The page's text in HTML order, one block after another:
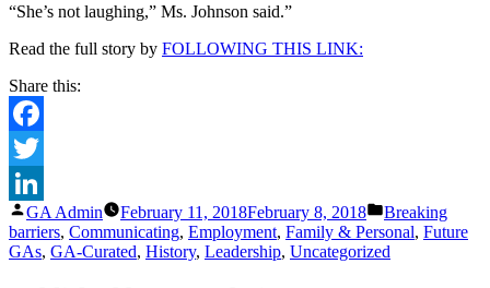
“She’s not laughing,” Ms. Johnson said.”
Read the full story by FOLLOWING THIS LINK:
Share this:
Facebook
Twitter
LinkedIn
Posted
by
GA Admin February 11, 2018February 8, 2018
Posted
in
Breaking
barriers, Communicating, Employment, Family & Personal, Future
GAs, GA-Curated, History, Leadership, Uncategorized